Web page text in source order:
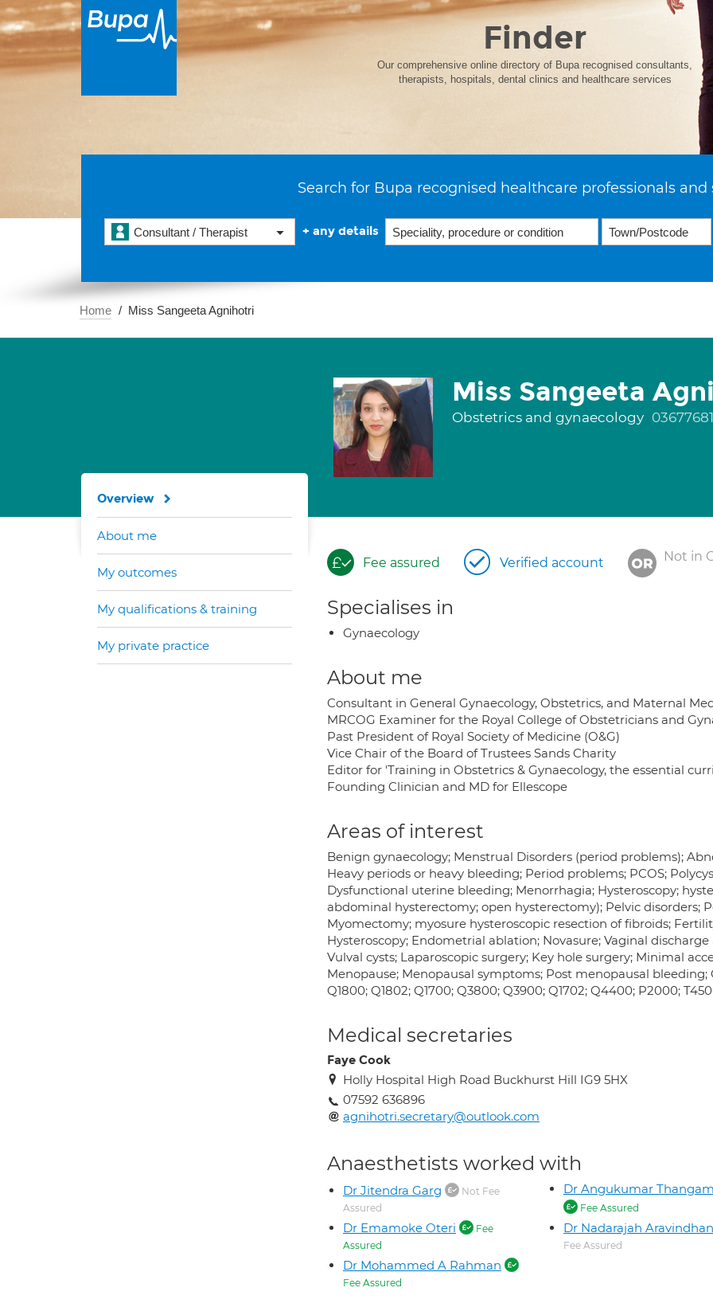
Finder
Our comprehensive online directory of Bupa recognised consultants,
therapists, hospitals, dental clinics and healthcare services
Search for Bupa recognised healthcare professionals and
Consultant / Therapist + any details
Home Miss Sangeeta Agnihotri
Miss Sangeeta
Obstetrics and gynaecology 03677681
Fee assured Verified account Not in
Specialises in
Gynaecology
About me
Consultant in General Gynaecology, Obstetrics, and Maternal
MRCOG Examiner for the Royal College of Obstetricians and
Past President of Royal Society of Medicine (O&G)
Vice Chair of the Board of Trustees Sands Charity
Editor for 'Training in Obstetrics & Gynaecology, the essential
Founding Clinician and MD for Ellescope
Areas of interest
Benign gynaecology; Menstrual Disorders (period problems);
Heavy periods or heavy bleeding; Period problems; PCOS;
Dysfunctional uterine bleeding; Menorrhagia; Hysteroscopy;
abdominal hysterectomy; open hysterectomy); Pelvic disorders;
Myomectomy; myosure hysteroscopic resection of fibroids;
Hysteroscopy; Endometrial ablation; Novasure; Vaginal
Vulval cysts; Laparoscopic surgery; Key hole surgery; Minimal
Menopause; Menopausal symptoms; Post menopausal
Q1800; Q1802; Q1700; Q3800; Q3900; Q1702; Q4400; P2000;
Medical secretaries
Faye Cook
Holly Hospital High Road Buckhurst Hill IG9 5HX
07592 636896
agnihotri.secretary@outlook.com
Anaesthetists worked with
Dr Jitendra Garg
Not Fee
Assured
Dr Emamoke Oteri
Fee
Assured
Dr Mohammed A Rahman
Fee Assured
Dr Angukumar
Fee Assured
Dr Nadarajah Aravindhan
Fee Assured
Overview
About me
My outcomes
My qualifications & training
My private practice